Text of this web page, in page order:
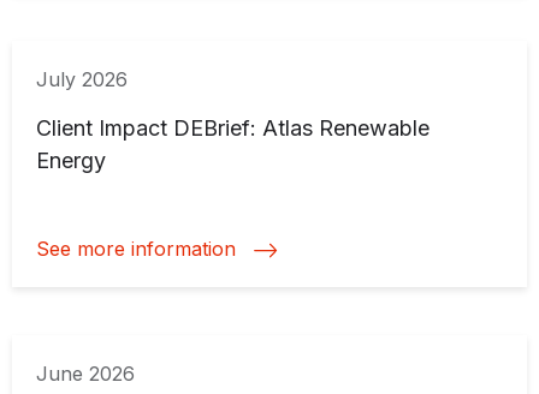
July 2026
Client Impact DEBrief: Atlas Renewable
Energy
See more information
June 2026